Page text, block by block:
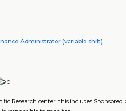
Administrator (variable shift)
Research center, this includes